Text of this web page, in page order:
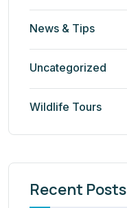
News & Tips
Uncategorized
Wildlife Tours
Recent Posts